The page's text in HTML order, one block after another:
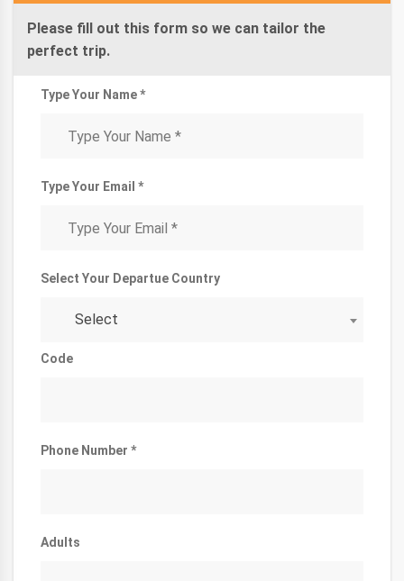
Please fill out this form so we can tailor the
perfect trip.
Type Your Name *
Type Your Email *
Select Your Departue Country
Select
Code
Phone Number *
Adults